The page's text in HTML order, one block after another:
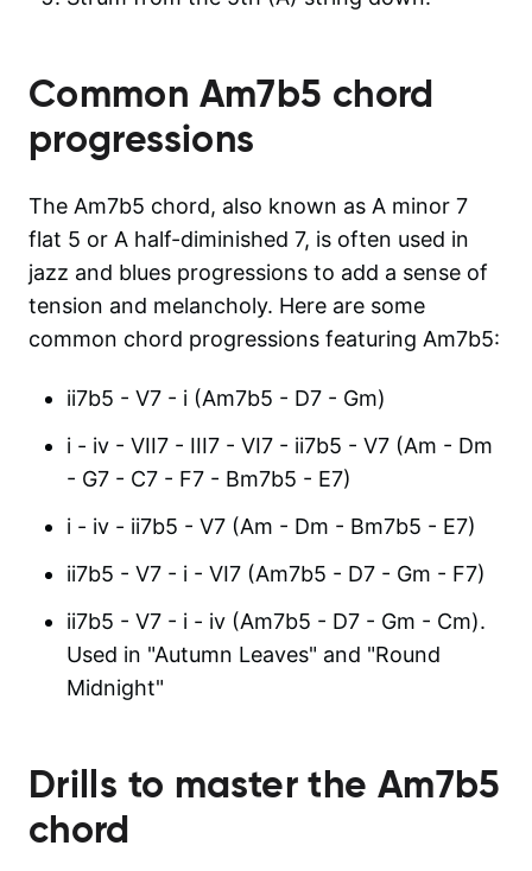
Common Am7b5 chord
progressions
The Am7b5 chord, also known as A minor 7
flat 5 or A half-diminished 7, is often used in
jazz and blues progressions to add a sense of
tension and melancholy. Here are some
common chord progressions featuring Am7b5:
ii7b5 - V7 - i (Am7b5 - D7 - Gm)
i - iv - VII7 - III7 - VI7 - ii7b5 - V7 (Am - Dm
- G7 - C7 - F7 - Bm7b5 - E7)
i - iv - ii7b5 - V7 (Am - Dm - Bm7b5 - E7)
ii7b5 - V7 - i - VI7 (Am7b5 - D7 - Gm - F7)
ii7b5 - V7 - i - iv (Am7b5 - D7 - Gm - Cm).
Used in "Autumn Leaves" and "Round
Midnight"
Drills to master the Am7b5
chord